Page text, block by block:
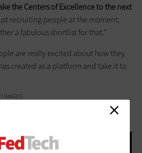
the Centers of Excellence to the next
recruiting people at the moment,
a fabulous shortlist for that.”
are really excited about how they
created as a platform and take it to
IMAGES